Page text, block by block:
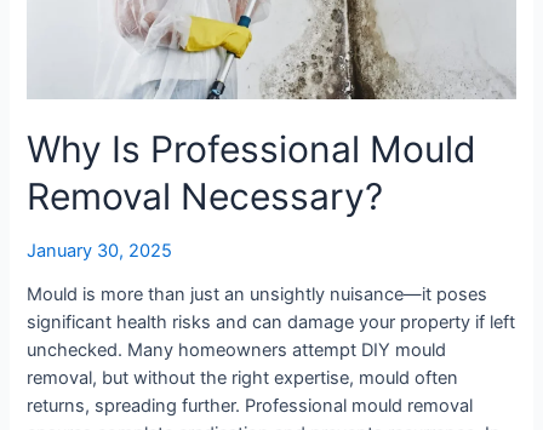
Why Is Professional Mould
Removal Necessary?
January 30, 2025
Mould is more than just an unsightly nuisance—it poses
significant health risks and can damage your property if left
unchecked. Many homeowners attempt DIY mould
removal, but without the right expertise, mould often
returns, spreading further. Professional mould removal